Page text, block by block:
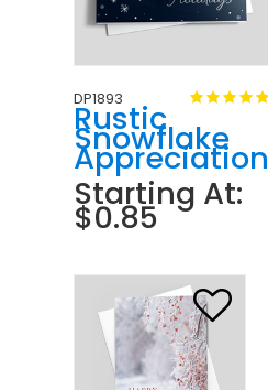
DP1893
Rustic
Snowflake
Appreciation
Starting At:
$0.85